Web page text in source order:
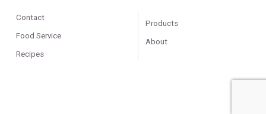
Contact
Food Service
Recipes
Products
About